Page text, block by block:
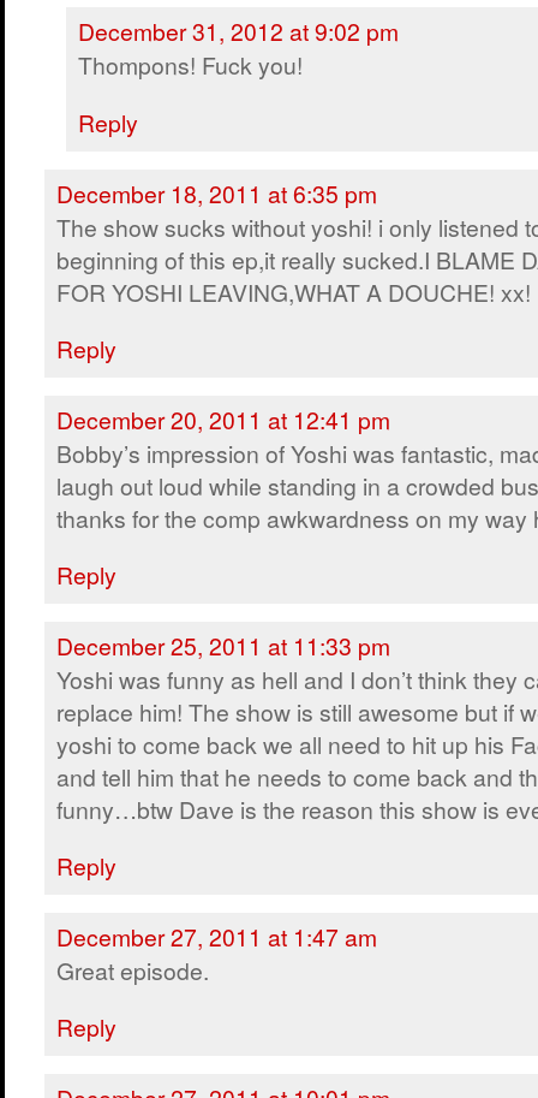
December 31, 2012 at 9:02 pm
Thompons! Fuck you!
Reply
December 18, 2011 at 6:35 pm
The show sucks without yoshi! i only listened
beginning of this ep,it really sucked.I BLAME
FOR YOSHI LEAVING,WHAT A DOUCHE! xx!
Reply
December 20, 2011 at 12:41 pm
Bobby’s impression of Yoshi was fantastic,
laugh out loud while standing in a crowded
thanks for the comp awkwardness on my way
Reply
December 25, 2011 at 11:33 pm
Yoshi was funny as hell and I don’t think they
replace him! The show is still awesome but if
yoshi to come back we all need to hit up his
and tell him that he needs to come back and
funny…btw Dave is the reason this show is
Reply
December 27, 2011 at 1:47 am
Great episode.
Reply